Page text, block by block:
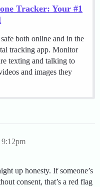
Tracker: Your #1
both online and in the
tracking app. Monitor
texting and talking to
and images they
up honesty. If someone’s
consent, that’s a red flag